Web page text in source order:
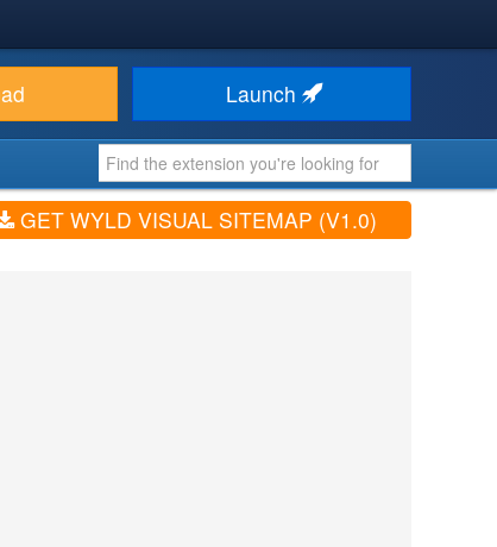
Launch
GET WYLD VISUAL SITEMAP (V1.0)